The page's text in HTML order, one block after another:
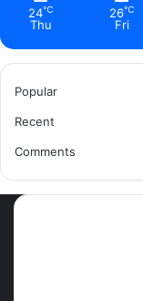
24℃
Thu
26℃
Fri
Popular
Recent
Comments